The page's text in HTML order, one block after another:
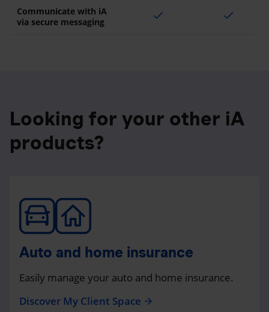
Communicate with iA
via secure messaging
check check
Looking for your other iA
products?
Auto and home insurance
Easily manage your auto and home insurance.
Discover My Client Space arrow_forward